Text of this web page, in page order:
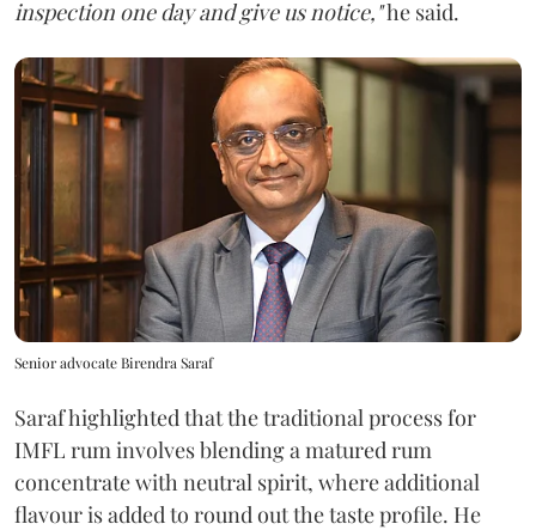
inspection one day and give us notice,"he said.
Senior advocate Birendra Saraf
Saraf highlighted that the traditional process for
IMFL rum involves blending a matured rum
concentrate with neutral spirit, where additional
flavour is added to round out the taste profile. He